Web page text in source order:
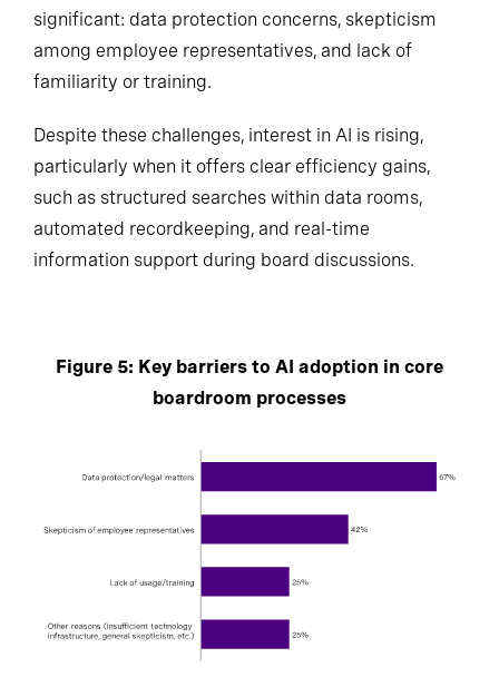
significant: data protection concerns, skepticism
among employee representatives, and lack of
familiarity or training.
Despite these challenges, interest in AI is rising,
particularly when it offers clear efficiency gains,
such as structured searches within data rooms,
automated recordkeeping, and real-time
information support during board discussions.
Figure 5: Key barriers to AI adoption in core
boardroom processes